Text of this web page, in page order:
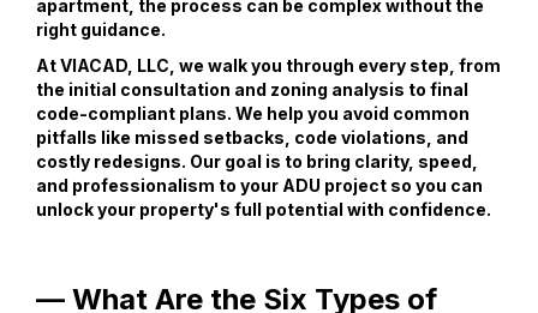
apartment, the process can be complex without the
right guidance.
At VIACAD, LLC, we walk you through every step, from
the initial consultation and zoning analysis to final
code-compliant plans. We help you avoid common
pitfalls like missed setbacks, code violations, and
costly redesigns. Our goal is to bring clarity, speed,
and professionalism to your ADU project so you can
unlock your property's full potential with confidence.
— What Are the Six Types of